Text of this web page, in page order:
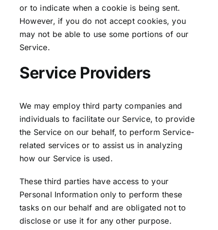
or to indicate when a cookie is being sent.
However, if you do not accept cookies, you
may not be able to use some portions of our
Service.
Service Providers
We may employ third party companies and
individuals to facilitate our Service, to provide
the Service on our behalf, to perform Service-
related services or to assist us in analyzing
how our Service is used.
These third parties have access to your
Personal Information only to perform these
tasks on our behalf and are obligated not to
disclose or use it for any other purpose.